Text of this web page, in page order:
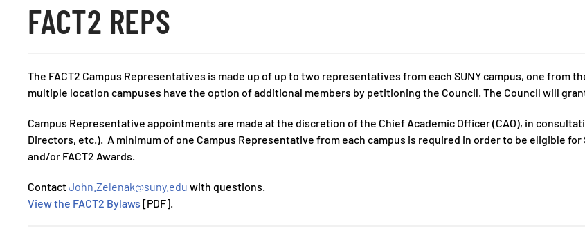
FACT2 REPS
The FACT2 Campus Representatives is made up of up to two representatives from each SUNY campus, one from
multiple location campuses have the option of additional members by petitioning the Council. The Council will
Campus Representative appointments are made at the discretion of the Chief Academic Officer (CAO), in
Directors, etc.). A minimum of one Campus Representative from each campus is required in order to be eligible
and/or FACT2 Awards.
ContactJohn.Zelenak@suny.edu with questions.
View the FACT2 Bylaws [PDF].